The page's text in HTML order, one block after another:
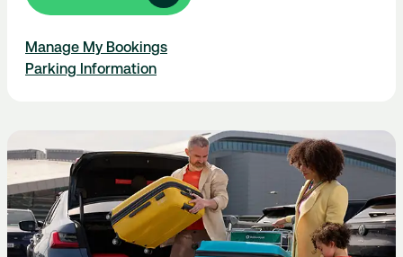
Manage My Bookings
Parking Information